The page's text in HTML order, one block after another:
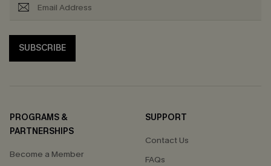
SUBSCRIBE
PROGRAMS &
PARTNERSHIPS
Become a Member
SUPPORT
Contact Us
FAQs